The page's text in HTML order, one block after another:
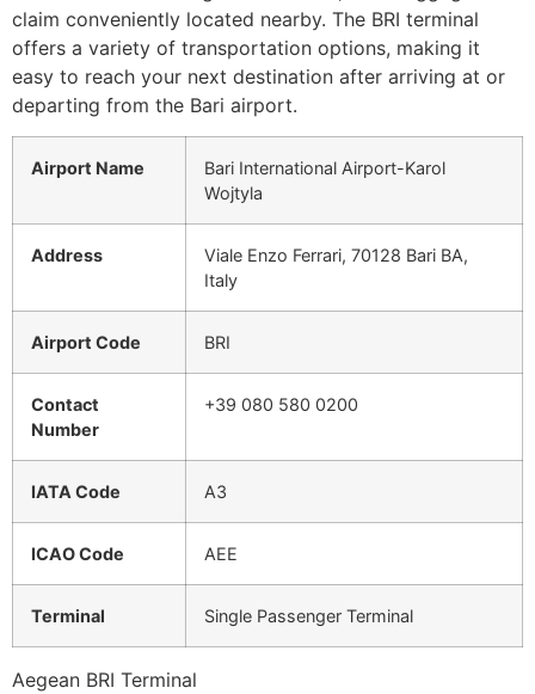
claim conveniently located nearby. The BRI terminal
offers a variety of transportation options, making it
easy to reach your next destination after arriving at or
departing from the Bari airport.
Airport Name
Bari International Airport-Karol
Wojtyla
Address
Viale Enzo Ferrari, 70128 Bari BA,
Italy
Airport Code BRI
Contact
Number
+39 080 580 0200
IATA Code A3
ICAO Code AEE
Terminal Single Passenger Terminal
Aegean BRI Terminal